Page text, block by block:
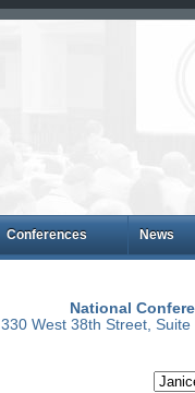
Conferences News
National
330 West 38th Street,